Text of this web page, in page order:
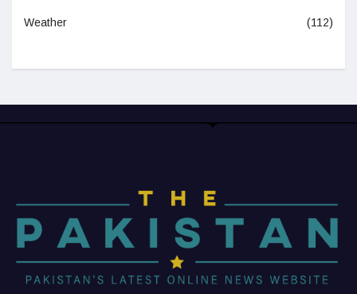
Weather (112)